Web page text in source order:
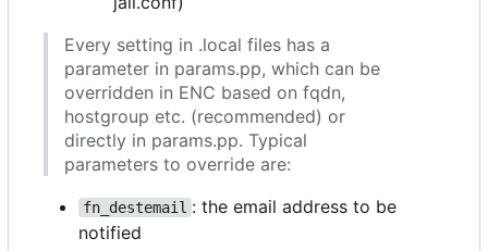
Every setting in .local files has a
parameter in params.pp, which can be
overridden in ENC based on fqdn,
hostgroup etc. (recommended) or
directly in params.pp. Typical
parameters to override are:
fn_destemail : the email address to be
notified